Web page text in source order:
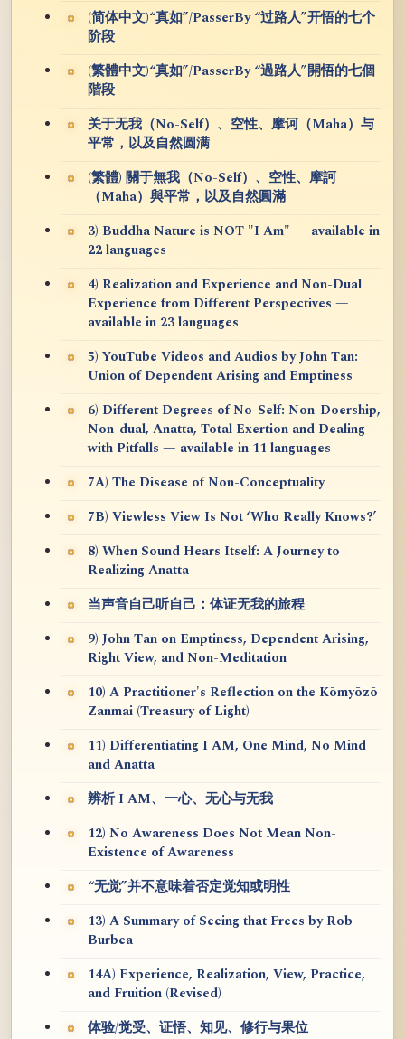
(简体中文)“真如”/PasserBy “过路人”开悟的七个
阶段
(繁體中文)“真如”/PasserBy “過路人”開悟的七個
階段
关于无我（No-Self）、空性、摩诃（Maha）与
平常，以及自然圆满
(繁體) 關于無我（No-Self）、空性、摩訶
（Maha）與平常，以及自然圓滿
3) Buddha Nature is NOT "I Am" — available in
22 languages
4) Realization and Experience and Non-Dual
Experience from Different Perspectives —
available in 23 languages
5) YouTube Videos and Audios by John Tan:
Union of Dependent Arising and Emptiness
6) Different Degrees of No-Self: Non-Doership,
Non-dual, Anatta, Total Exertion and Dealing
with Pitfalls — available in 11 languages
7A) The Disease of Non-Conceptuality
7B) Viewless View Is Not ‘Who Really Knows?’
8) When Sound Hears Itself: A Journey to
Realizing Anatta
当声音自己听自己：体证无我的旅程
9) John Tan on Emptiness, Dependent Arising,
Right View, and Non-Meditation
10) A Practitioner's Reflection on the Kōmyōzō
Zanmai (Treasury of Light)
11) Differentiating I AM, One Mind, No Mind
and Anatta
辨析 I AM、一心、无心与无我
12) No Awareness Does Not Mean Non-
Existence of Awareness
“无觉”并不意味着否定觉知或明性
13) A Summary of Seeing that Frees by Rob
Burbea
14A) Experience, Realization, View, Practice,
and Fruition (Revised)
体验/觉受、证悟、知见、修行与果位